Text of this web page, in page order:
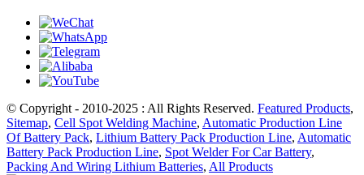
© Copyright - 2010-2025 : All Rights Reserved. Featured Products,
Sitemap, Cell Spot Welding Machine, Automatic Production Line
Of Battery Pack, Lithium Battery Pack Production Line, Automatic
Battery Pack Production Line, Spot Welder For Car Battery,
Packing And Wiring Lithium Batteries, All Products